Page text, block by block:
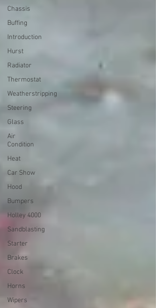
Chassis
Buffing
Introduction
Hurst
Radiator
Thermostat
Weatherstripping
Steering
Glass
Air
Condition
Heat
Car Show
Hood
Bumpers
Holley 4000
Sandblasting
Starter
Brakes
Clock
Horns
Wipers